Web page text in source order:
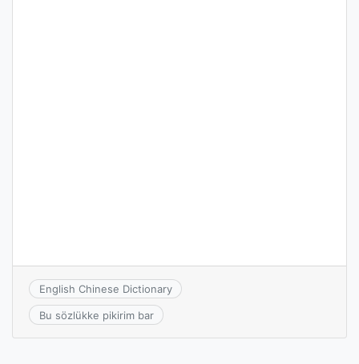
English Chinese Dictionary
Bu sözlükke pikirim bar